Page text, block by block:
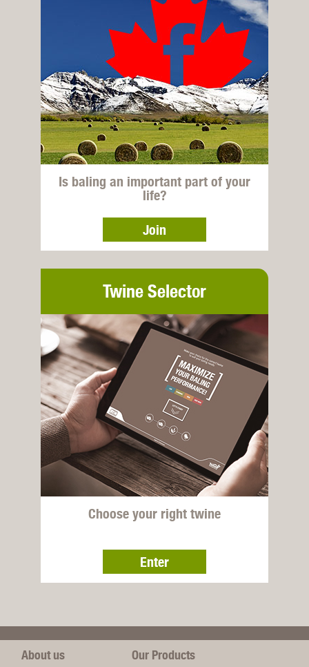
Is baling an important part of your
life?
Join
Twine Selector
Choose your right twine
Enter
About us
Our Products